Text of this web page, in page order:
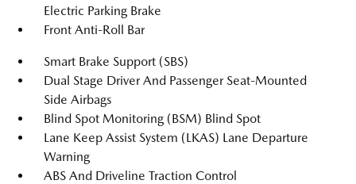
Electric Parking Brake
Front Anti-Roll Bar
Smart Brake Support (SBS)
Dual Stage Driver And Passenger Seat-Mounted
Side Airbags
Blind Spot Monitoring (BSM) Blind Spot
Lane Keep Assist System (LKAS) Lane Departure
Warning
ABS And Driveline Traction Control